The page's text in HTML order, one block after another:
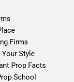
Firms
Style
Prop Facts
School